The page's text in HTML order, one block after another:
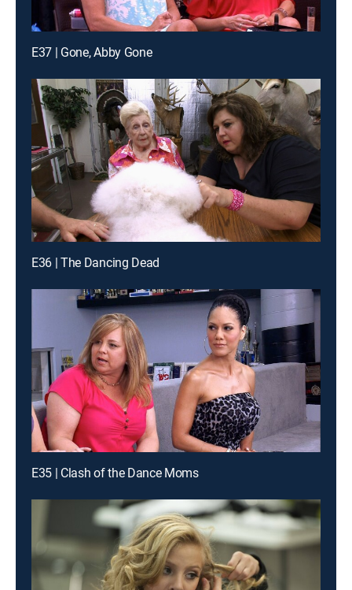
E37 | Gone, Abby Gone
E36 | The Dancing Dead
E35 | Clash of the Dance Moms